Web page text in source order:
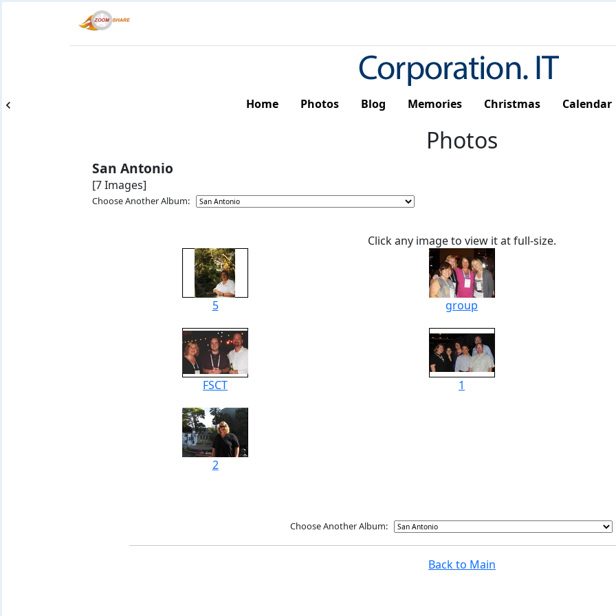
Home Photos Blog Memories Christmas Calendar
Photos
San Antonio
[7 Images]
Choose Another Album:
Click any image to view it at full-size.
5 group
FSCT 1
2
Choose Another Album:
Back to Main